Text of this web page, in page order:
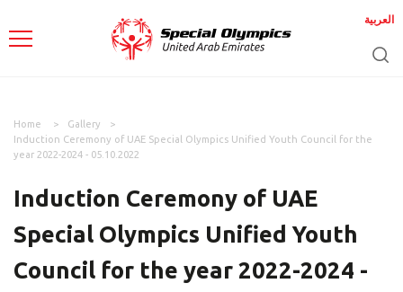
العربية
Home
Gallery
Induction Ceremony of UAE Special Olympics Unified Youth Council for the
year 2022-2024 - 05.10.2022
Induction Ceremony of UAE
Special Olympics Unified Youth
Council for the year 2022-2024 -